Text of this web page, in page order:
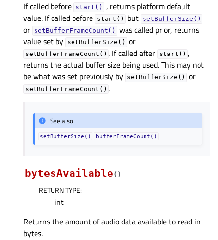
If called before start()
, returns platform default
value. If called before start() but setBufferSize()
or setBufferFrameCount()
was called prior, returns
value set by setBufferSize() or
setBufferFrameCount() . If called after start() ,
returns the actual buffer size being used. This may not
be what was set previously by setBufferSize() or
setBufferFrameCount() .
See also
setBufferSize() bufferFrameCount()
bytesAvailable( )
RETURN TYPE:
int
Returns the amount of audio data available to read in
bytes.